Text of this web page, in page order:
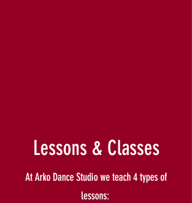
Lessons & Classes
At Arko Dance Studio we teach 4 types of
lessons: